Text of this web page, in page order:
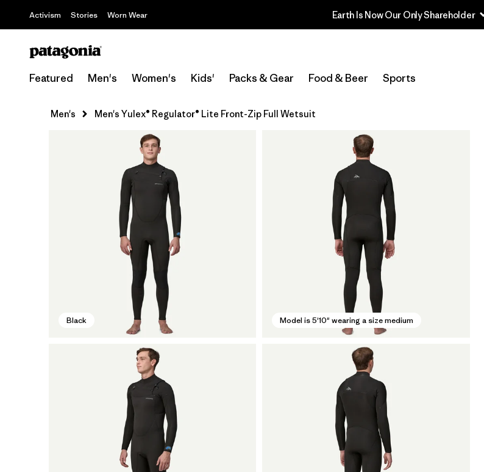
Activism Stories Worn Wear Earth Is Now Our Only Shareholder
Featured Men's Women's Kids' Packs & Gear Food & Beer Sports
Men's Men's Yulex® Regulator® Lite Front-Zip Full Wetsuit
Black Model is 5'10" wearing a size medium